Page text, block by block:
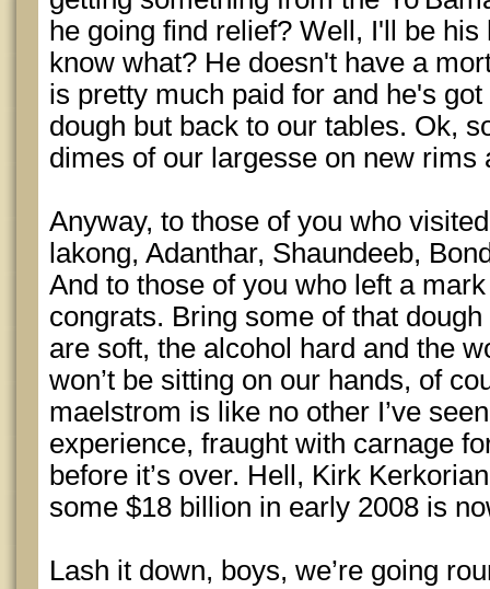
he going find relief? Well, I'll be
know what? He doesn't have a
is pretty much paid for and he's
dough but back to our tables. Ok,
dimes of our largesse on new
Anyway, to those of you who
lakong, Adanthar, Shaundeeb,
And to those of you who left a
congrats. Bring some of that
are soft, the alcohol hard and the
won’t be sitting on our hands, of
maelstrom is like no other I’ve
experience, fraught with carnage
before it’s over. Hell, Kirk
some $18 billion in early 2008 is
Lash it down, boys, we’re going